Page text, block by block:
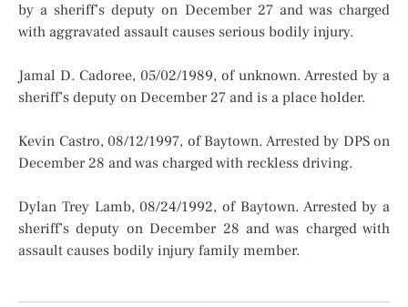
by a sheriff’s deputy on December 27 and was charged
with aggravated assault causes serious bodily injury.
Jamal D. Cadoree, 05/02/1989, of unknown. Arrested by a
sheriff’s deputy on December 27 and is a place holder.
Kevin Castro, 08/12/1997, of Baytown. Arrested by DPS on
December 28 and was charged with reckless driving.
Dylan Trey Lamb, 08/24/1992, of Baytown. Arrested by a
sheriff’s deputy on December 28 and was charged with
assault causes bodily injury family member.